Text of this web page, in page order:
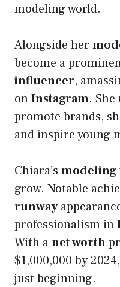
modeling world.
Alongside her
become a
influencer,
onInstagram.
promote brands,
and inspire young
Chiara’s modeling
grow. Notable
runway
professionalism in
With anet worth
$1,000,000 by
just beginning.